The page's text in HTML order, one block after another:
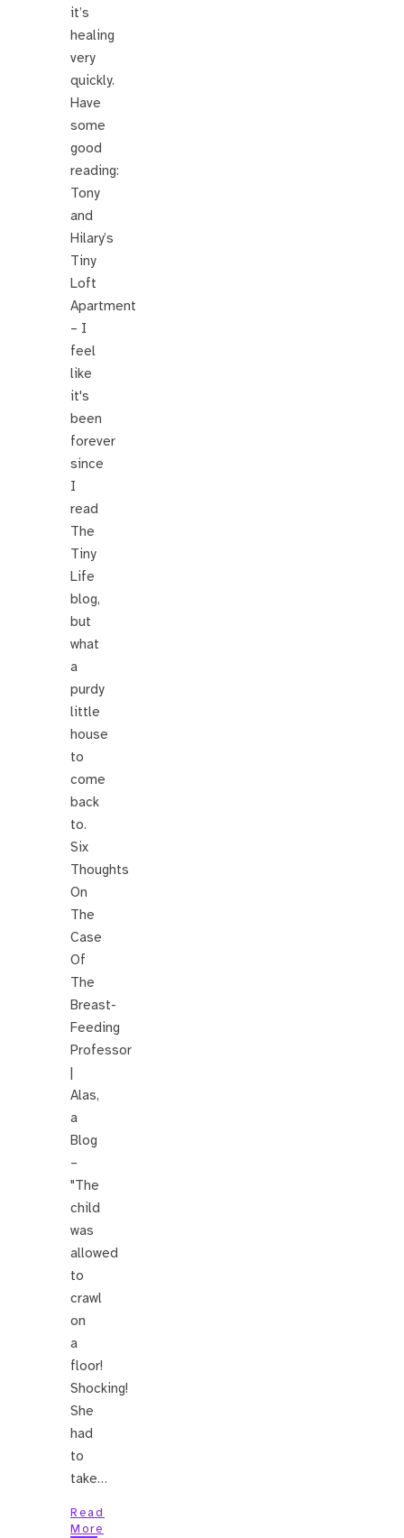
it’s
healing
very
quickly.
Have
some
good
reading:
Tony
and
Hilary’s
Tiny
Loft
Apartment
– I
feel
like
it's
been
forever
since
I
read
The
Tiny
Life
blog,
but
what
a
purdy
little
house
to
come
back
to.
Six
Thoughts
On
The
Case
Of
The
Breast-
Feeding
Professor
|
Alas,
a
Blog
–
"The
child
was
allowed
to
crawl
on
a
floor!
Shocking!
She
had
to
take…
Read
More